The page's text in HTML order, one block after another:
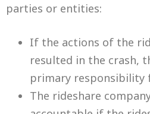
parties or entities:
If the actions of the
resulted in the crash,
primary responsibility
The rideshare